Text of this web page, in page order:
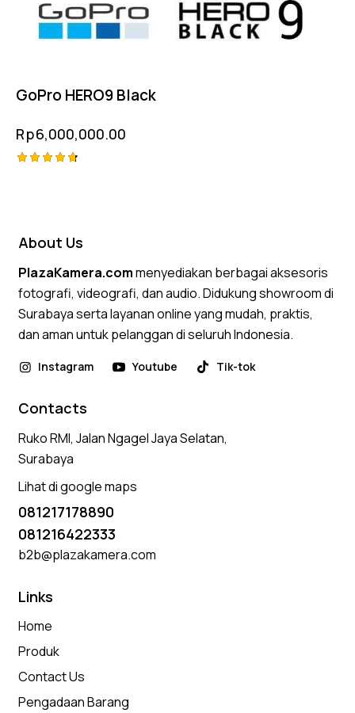
GoPro HERO9 Black
Rp6,000,000.00
About Us
PlazaKamera.commenyediakan berbagai aksesoris
fotografi, videografi, dan audio. Didukung showroom di
Surabaya serta layanan online yang mudah, praktis,
dan aman untuk pelanggan di seluruh Indonesia.
Instagram Youtube Tik-tok
Contacts
Ruko RMI, Jalan Ngagel Jaya Selatan,
Surabaya
Lihat di google maps
081217178890
081216422333
b2b@plazakamera.com
Links
Home
Produk
Contact Us
Pengadaan Barang